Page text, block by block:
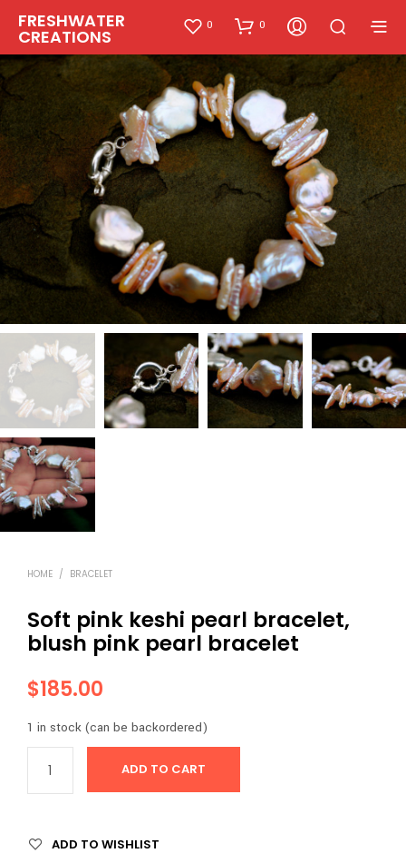
FRESHWATER
CREATIONS
0 0
HOME / BRACELET
Soft pink keshi pearl bracelet,
blush pink pearl bracelet
$185.00
1 in stock (can be backordered)
ADD TO CART
ADD TO WISHLIST